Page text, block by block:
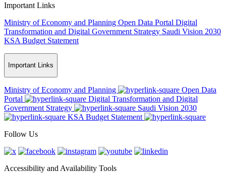
Important Links
Ministry of Economy and Planning Open Data Portal Digital
Transformation and Digital Government Strategy Saudi Vision 2030
KSA Budget Statement
Important Links
Ministry of Economy and Planning
Open Data
Portal
Digital Transformation and Digital
Government Strategy
Saudi Vision 2030
KSA Budget Statement
Follow Us
Accessibility and Availability Tools